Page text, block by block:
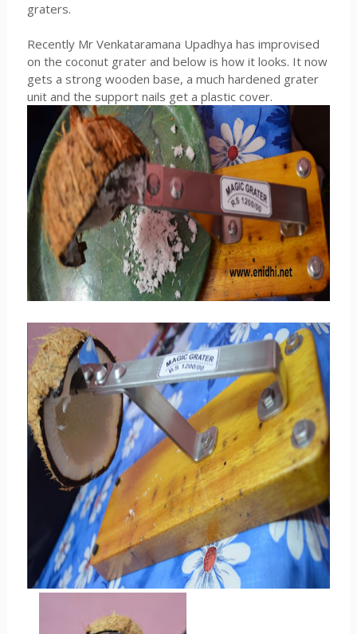
graters.
Recently Mr Venkataramana Upadhya has improvised
on the coconut grater and below is how it looks. It now
gets a strong wooden base, a much hardened grater
unit and the support nails get a plastic cover.